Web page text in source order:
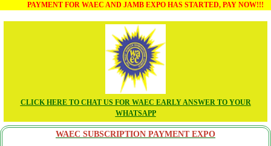
PAYMENT FOR WAEC AND JAMB EXPO HAS STARTED, PAY NOW!!!
CLICK HERE TO CHAT US FOR WAEC EARLY ANSWER TO YOUR
WHATSAPP
WAEC SUBSCRIPTION PAYMENT EXPO